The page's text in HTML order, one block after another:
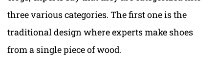
three various categories. The first one is the
traditional design where experts make shoes
from a single piece of wood.